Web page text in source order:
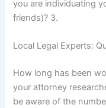
you are individuating
friends)? 3.
Local Legal Experts:
How long has been
your attorney
be aware of the